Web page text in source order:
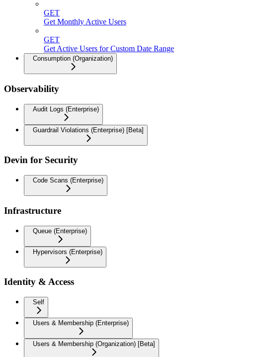
GET
Get Monthly Active Users
GET
Get Active Users for Custom Date Range
Consumption (Organization)
Observability
Audit Logs (Enterprise)
Guardrail Violations (Enterprise) [Beta]
Devin for Security
Code Scans (Enterprise)
Infrastructure
Queue (Enterprise)
Hypervisors (Enterprise)
Identity & Access
Self
Users & Membership (Enterprise)
Users & Membership (Organization) [Beta]